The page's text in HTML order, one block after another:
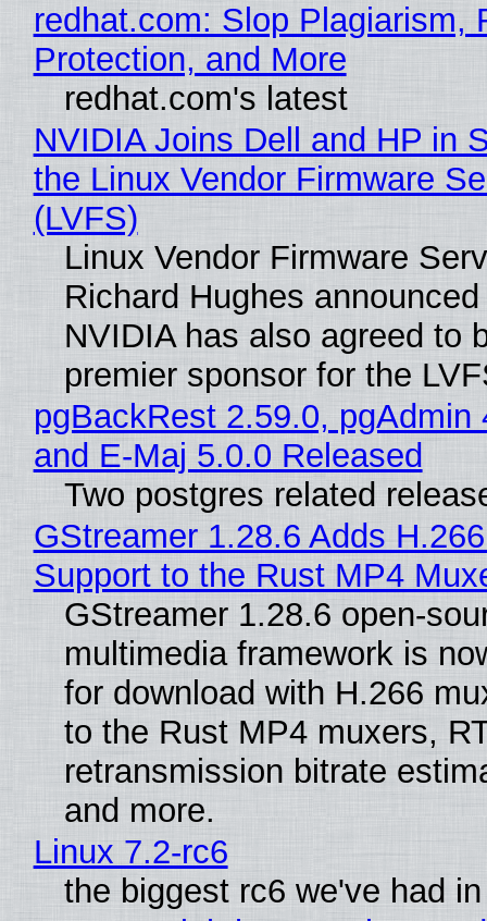
redhat.com: Slop Plagiarism,
Protection, and More
redhat.com's latest
NVIDIA Joins Dell and HP in
the Linux Vendor Firmware
(LVFS)
Linux Vendor Firmware
Richard Hughes
NVIDIA has also agreed to
premier sponsor for the
pgBackRest 2.59.0, pgAdmin
and E-Maj 5.0.0 Released
Two postgres related
GStreamer 1.28.6 Adds
Support to the Rust MP4
GStreamer 1.28.6 open-
multimedia framework is
for download with H.266
to the Rust MP4 muxers,
retransmission bitrate
and more.
Linux 7.2-rc6
the biggest rc6 we've had